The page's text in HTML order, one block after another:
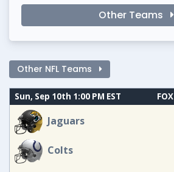
Other Teams
Other NFL Teams
Sun, Sep 10th 1:00 PM EST FOX
Jaguars
Colts